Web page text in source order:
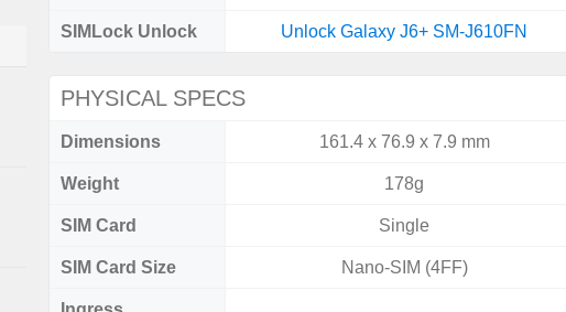
SIMLock Unlock Unlock Galaxy J6+ SM-J610FN
PHYSICAL SPECS
Dimensions 161.4 x 76.9 x 7.9 mm
Weight 178g
SIM Card Single
SIM Card Size Nano-SIM (4FF)